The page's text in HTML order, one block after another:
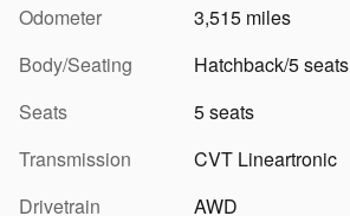
Odometer
3,515 miles
Body/Seating
Hatchback/5 seats
Seats
5 seats
Transmission
CVT Lineartronic
Drivetrain
AWD